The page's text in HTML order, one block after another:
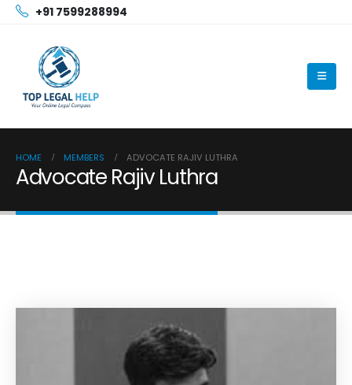
+91 7599288994
HOME MEMBERS ADVOCATE RAJIV LUTHRA
Advocate Rajiv Luthra